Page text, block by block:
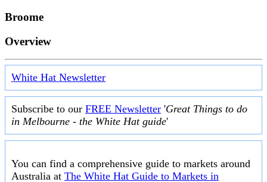
Broome
Overview
White Hat Newsletter
Subscribe to our FREE Newsletter 'Great Things to do
in Melbourne - the White Hat guide'
You can find a comprehensive guide to markets around
Australia at The White Hat Guide to Markets in